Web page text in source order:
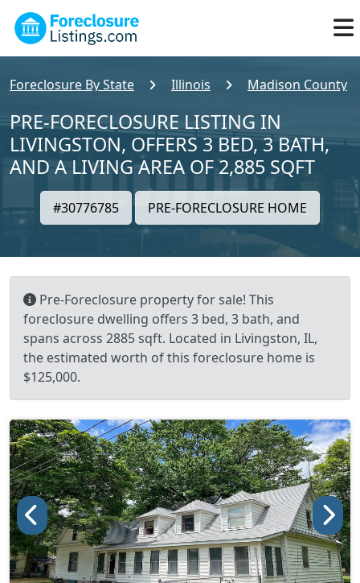
Foreclosure By State Illinois Madison County
PRE-FORECLOSURE LISTING IN
LIVINGSTON, OFFERS 3 BED, 3 BATH,
AND A LIVING AREA OF 2,885 SQFT
#30776785 PRE-FORECLOSURE HOME
Pre-Foreclosure property for sale! This
foreclosure dwelling offers 3 bed, 3 bath, and
spans across 2885 sqft. Located in Livingston, IL,
the estimated worth of this foreclosure home is
$125,000.